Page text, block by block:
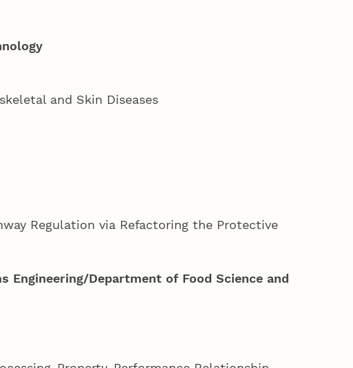
and Skin Diseases
Regulation via Refactoring the Protective
Department of Food Science and